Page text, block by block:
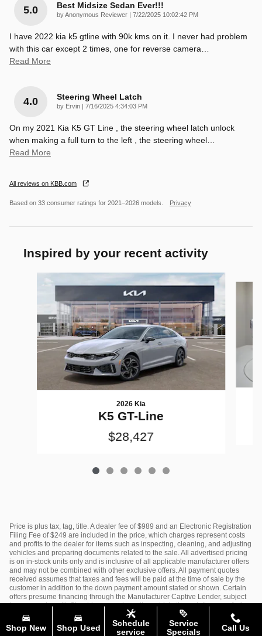
5.0 Best Midsize Sedan Ever!!!
byAnonymous Reviewer on
7/22/2025 10:02:42 PM
I have 2022 kia k5 gtline with 90k kms on it. I never had problem
with this car except 2 times, one for reverse camera
Read More
4.0 Steering Wheel Latch
by Ervin on
7/16/2025 4:34:03 PM
On my 2021 Kia K5 GT Line , the steering wheel latch unlock
when making a full turn to the left , the steering wheel
Read More
All reviews on KBB.com
Based on 33 consumer ratings for 2021–2026 models. Privacy
Inspired by your recent activity
Slide 1 of 6
2026 Kia
K5 GT-Line
$28,427
Price is plus tax, tag, title. A dealer fee of $989 and an Electronic Registration
Filing Fee of $249 are included in the price, which charges represent costs
and profits to the dealer for items such as inspecting, cleaning, and adjusting
vehicles and preparing documents related to the sale. All advertised pricing
is on in-stock units only and is inclusive of all applicable manufacturer offers
and may not be combined with other exclusive offers. All payment quotes
received assumes that taxes and fees will be paid at the time of sale by the
customer in addition to the down payment amount stated or shown. Certain
offers presume financing through the Manufacturer Captive Lender, subject
to approved credit. Should you purchase the vehicle through the use of other
funds, or through other lending sources, certain offers may be excluded. See
dealer for complete details.
Shop New Shop Used
Schedule
service
Service
Specials
Call Us